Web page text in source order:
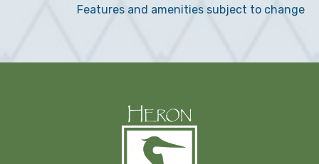
Features and amenities subject to change